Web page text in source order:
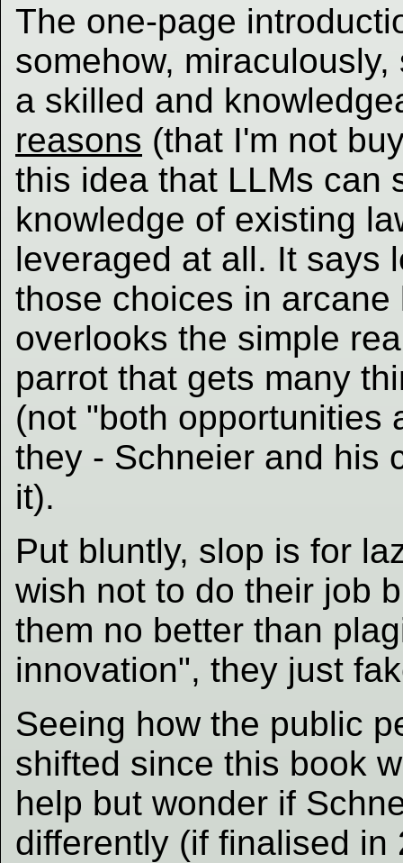
The one-page
somehow,
a skilled and
reasons (that I'm not
this idea that LLMs can
knowledge of existing
leveraged at all. It says
those choices in
overlooks the simple
parrot that gets many
(not "both opportunities
they - Schneier and his
it).
Put bluntly, slop is for
wish not to do their job
them no better than
innovation", they just
Seeing how the public
shifted since this book
help but wonder if
differently (if finalised in